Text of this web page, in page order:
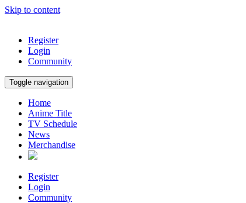
Skip to content
Register
Login
Community
Toggle navigation
Home
Anime Title
TV Schedule
News
Merchandise
Register
Login
Community